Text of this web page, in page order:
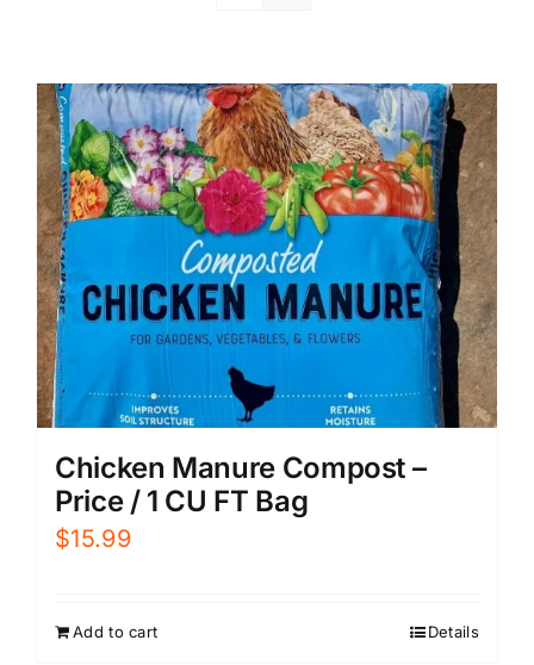
Chicken Manure Compost –
Price / 1 CU FT Bag
$15.99
Add to cart Details